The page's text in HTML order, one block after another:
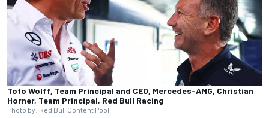
Toto Wolff, Team Principal and CEO, Mercedes-AMG, Christian
Horner, Team Principal, Red Bull Racing
Photo by: Red Bull Content Pool